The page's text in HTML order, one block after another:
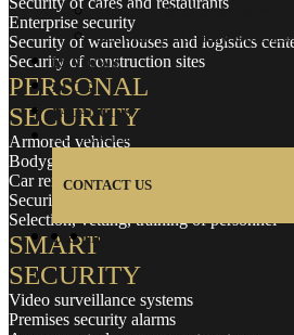
PRICES FOR ALARM
SECURITY GUARD COURSES
REVIEWS
BLOG
VACANCIES
CONTACTS
CONTACT US
UAENRU
Enterprise security
Security of warehouses and logistics
Security of construction sites
PERSONAL
SECURITY
Armored vehicles
Bodyguards
Car rental with a driver
Security and protection of housing
Selection, vetting, training of personnel
SMART
SECURITY
Video surveillance systems
Premises security alarms